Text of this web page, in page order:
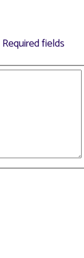
Required fields